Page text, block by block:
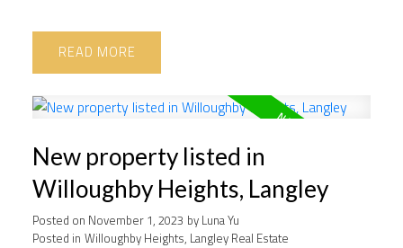
READ
New property listed in
Willoughby Heights, Langley
Posted on November 1, 2023 by Luna Yu
Posted in Willoughby Heights, Langley Real Estate